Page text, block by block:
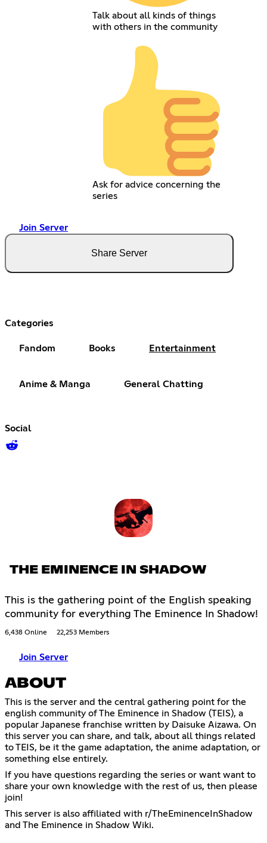
Talk about all kinds of things
with others in the community
Ask for advice concerning the
series
Join Server
Share Server
Categories
Fandom Books Entertainment
Anime & Manga General Chatting
Social
THE EMINENCE IN SHADOW
This is the gathering point of the English speaking
community for everything The Eminence In Shadow!
6,438 Online 22,253 Members
Join Server
ABOUT
This is the server and the central gathering point for the
english community of The Eminence in Shadow (TEIS), a
popular Japanese franchise written by Daisuke Aizawa. On
this server you can share, and talk, about all things related
to TEIS, be it the game adaptation, the anime adaptation, or
something else entirely.
If you have questions regarding the series or want want to
share your own knowledge with the rest of us, then please
join!
This server is also affiliated with r/TheEminenceInShadow
and The Eminence in Shadow Wiki.